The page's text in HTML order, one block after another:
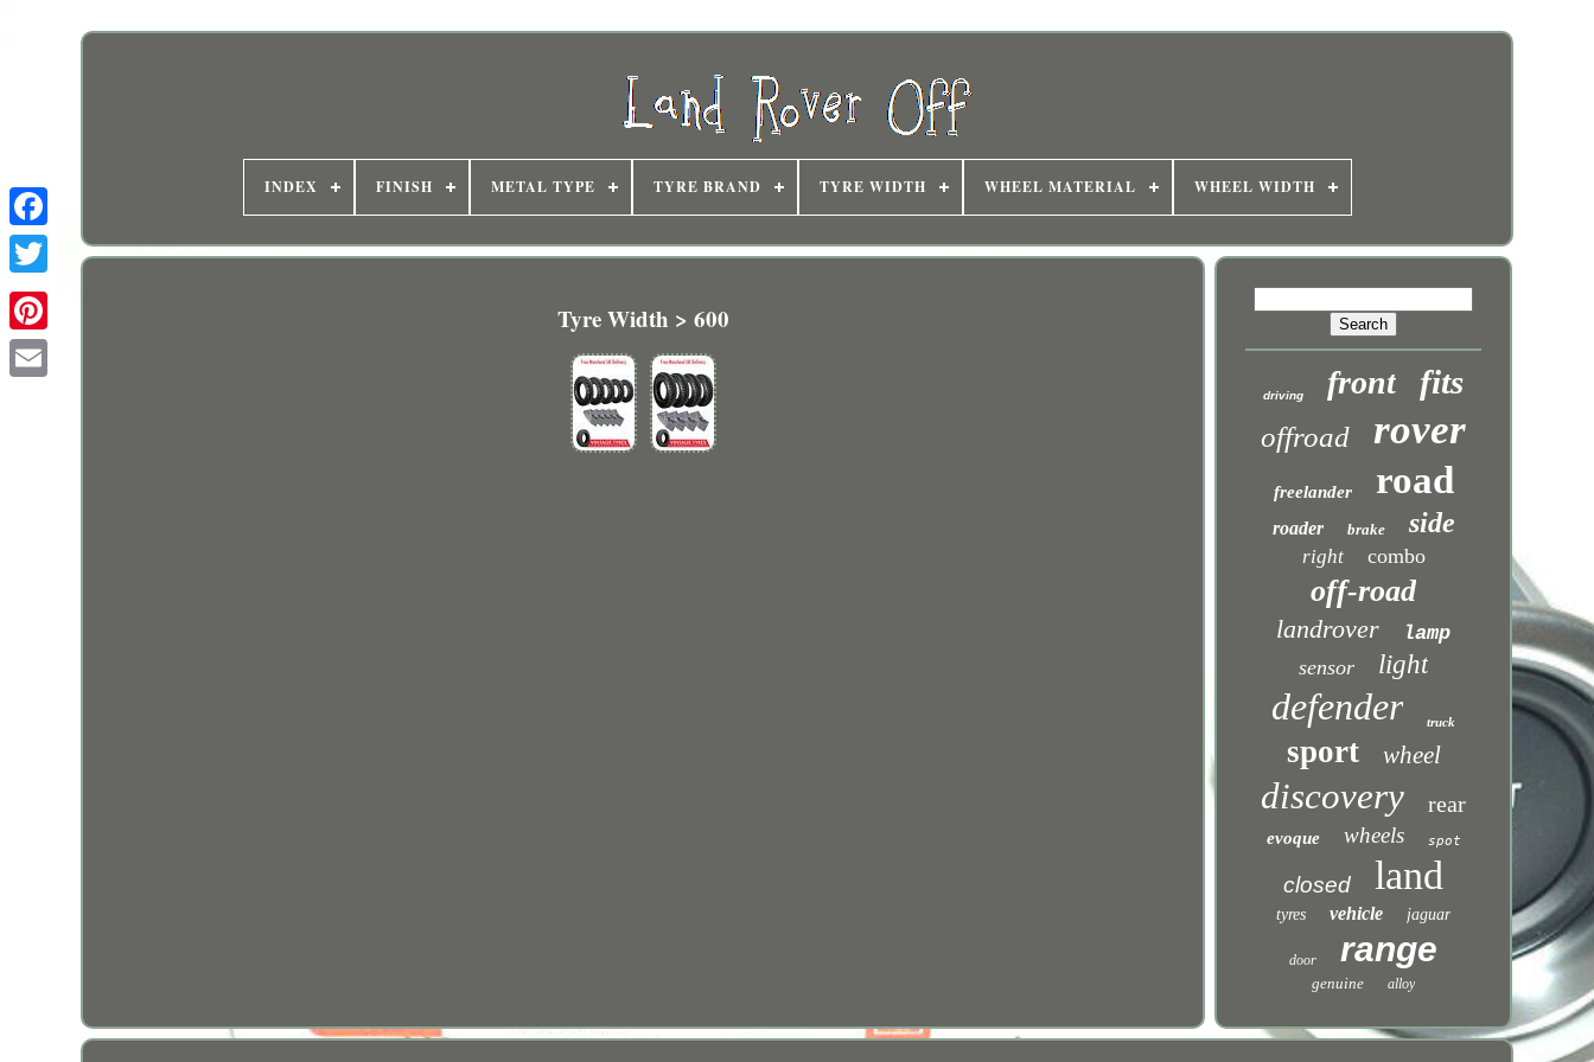
INDEX FINISH METAL TYPE TYRE BRAND TYRE WIDTH WHEEL MATERIAL WHEEL WIDTH
Tyre Width > 600
driving front fits
offroad rover
freelander road
roader brake side
right combo
off-road
landrover lamp
sensor light
defender truck
sport wheel
discovery rear
evoque wheels spot
closed land
tyres vehicle jaguar
door range
genuine alloy